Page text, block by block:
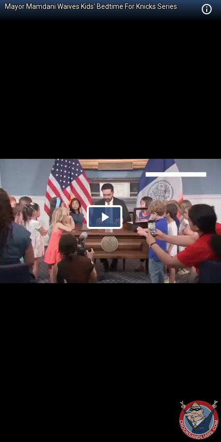
Mayor Mamdani Waives Kids' Bedtime For Knicks Series